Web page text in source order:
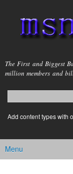
msnho.com
The First and Biggest
million members and
Search form
login link
Add content types with
Main menu
Menu